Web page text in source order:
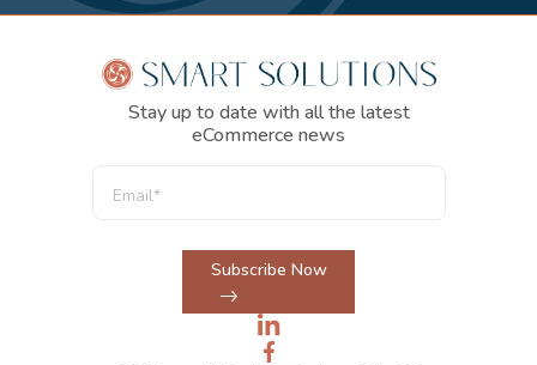
Stay up to date with all the latest
eCommerce news
Subscribe Now